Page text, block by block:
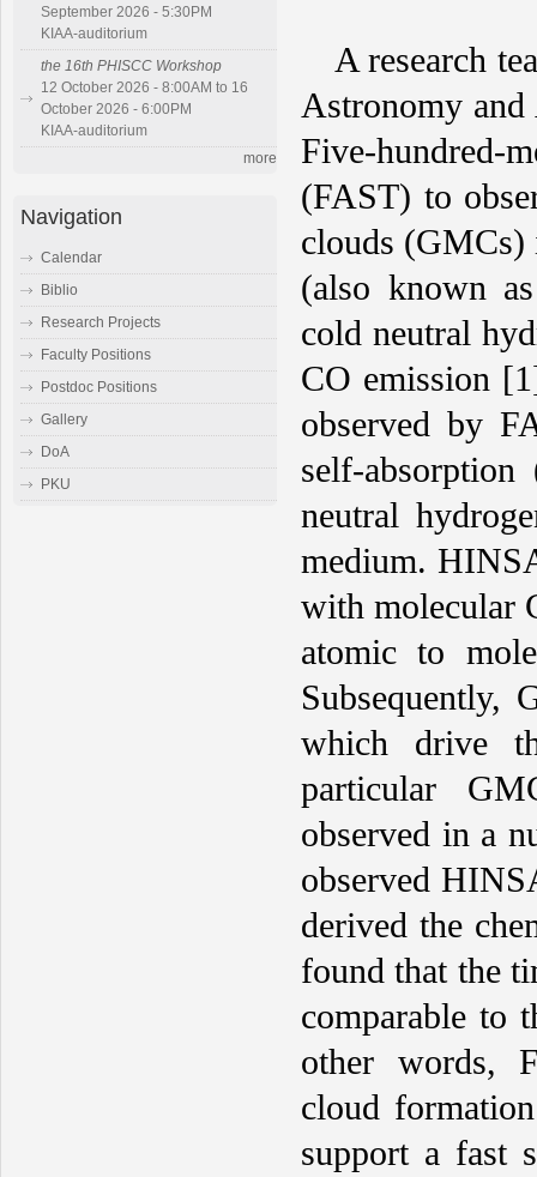
A research
Astronomy
Five-hundred-
(FAST) to
clouds (GMCs)
(also known
cold neutral
CO emission
observed by
self-
neutral
medium.
with molecular
atomic to
Subsequently,
which drive
particular
observed in a
observed
derived the
found that the
comparable to
other words,
cloud
support a fast
September 2026 - 5:30PM
KIAA-auditorium
the 16th PHISCC Workshop
12 October 2026 - 8:00AM to 16
October 2026 - 6:00PM
KIAA-auditorium
more
Navigation
Calendar
Biblio
Research Projects
Faculty Positions
Postdoc Positions
Gallery
DoA
PKU